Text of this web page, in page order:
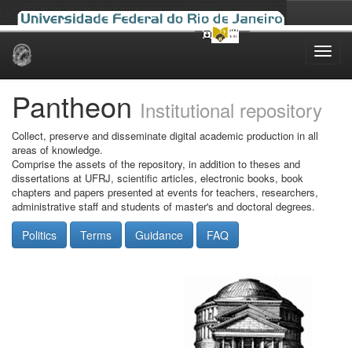
Skip
Pantheon Institutional repository
Collect, preserve and disseminate digital academic production in all
areas of knowledge.
Comprise the assets of the repository, in addition to theses and
dissertations at UFRJ, scientific articles, electronic books, book
chapters and papers presented at events for teachers, researchers,
administrative staff and students of master's and doctoral degrees.
Politics Terms Guidance FAQ